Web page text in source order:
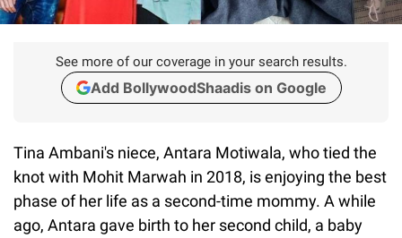
See more of our coverage in your search results.
Add BollywoodShaadis on Google
Tina Ambani's niece, Antara Motiwala, who tied the
knot with Mohit Marwah in 2018, is enjoying the best
phase of her life as a second-time mommy. A while
ago, Antara gave birth to her second child, a baby